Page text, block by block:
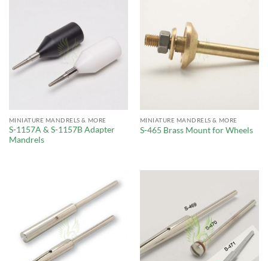
MINIATURE MANDRELS & MORE
S-1157A & S-1157B Adapter
Mandrels
MINIATURE MANDRELS & MORE
S-465 Brass Mount for Wheels